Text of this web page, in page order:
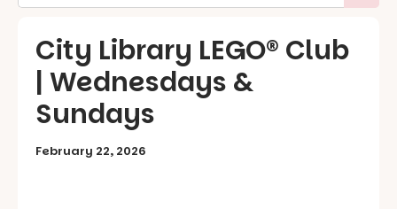
City Library LEGO® Club
| Wednesdays &
Sundays
February 22, 2026